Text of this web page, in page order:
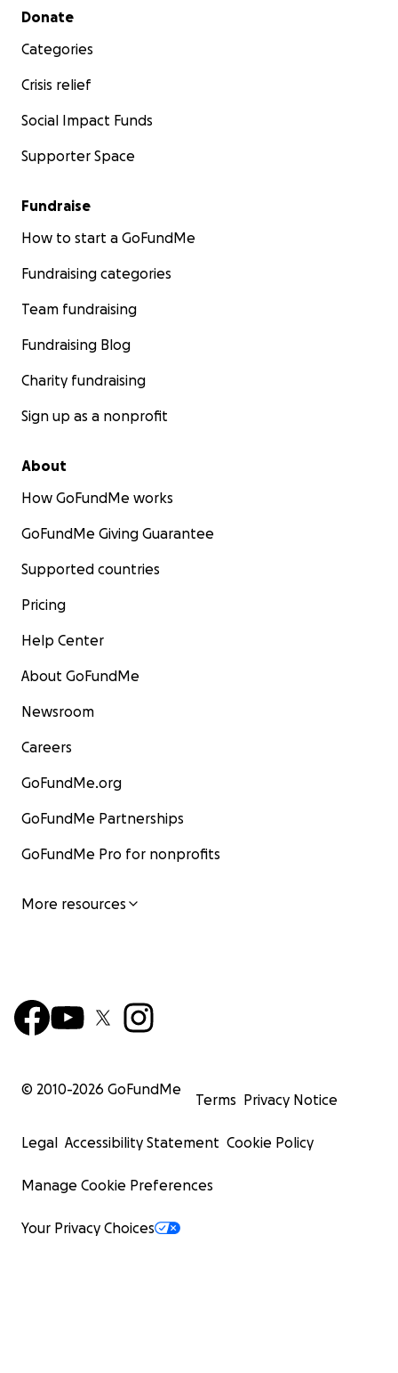
Secondary menu
Donate
Categories
Crisis relief
Social Impact Funds
Supporter Space
Fundraise
How to start a GoFundMe
Fundraising categories
Team fundraising
Fundraising Blog
Charity fundraising
Sign up as a nonprofit
About
How GoFundMe works
GoFundMe Giving Guarantee
Supported countries
Pricing
Help Center
About GoFundMe
Newsroom
Careers
GoFundMe.org
GoFundMe Partnerships
GoFundMe Pro for nonprofits
More resources
© 2010-2026 GoFundMe
Terms Privacy Notice
Legal Accessibility Statement Cookie Policy
Manage Cookie Preferences
Your Privacy Choices